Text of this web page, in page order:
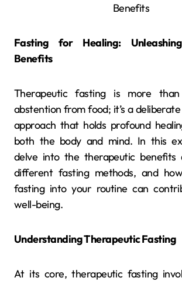
Fasting for Healing: Unleashing Therapeutic
Benefits
Therapeutic fasting is more
abstention from food; it’s a
approach that holds profound
both the body and mind. In this
delve into the therapeutic
different fasting methods, and
fasting into your routine can
well-being.
Understanding Therapeutic Fasting
At its core, therapeutic fasting